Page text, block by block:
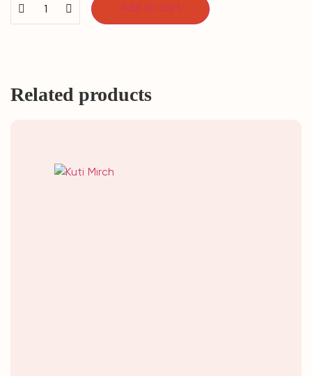
Add to cart
Related products